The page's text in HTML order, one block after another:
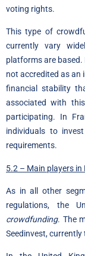
voting rights.
This type of
currently vary
platforms are based.
not accredited as an
financial stability
associated with
participating. In
individuals to
requirements.
5.2 – Main players
As in all other
regulations, the
crowdfunding. The
Seedinvest, currently